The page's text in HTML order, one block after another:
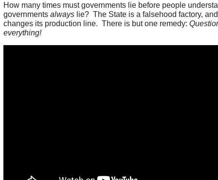
How many times must governments lie before people
governments alwayslie? The State is a falsehood factory,
changes its production line. There is but one remedy:
everything!